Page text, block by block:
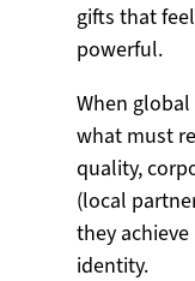
gifts that
powerful.
When
what must
quality,
(local
they
identity.